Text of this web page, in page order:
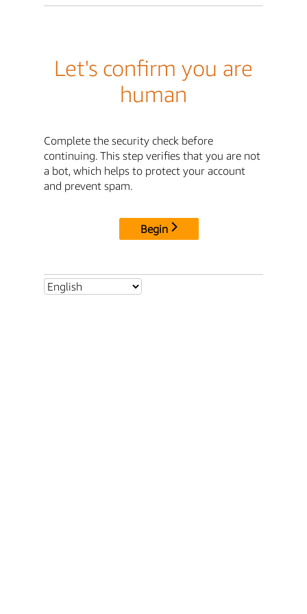
Let's confirm you are
human
Complete the security check before
continuing. This step verifies that you are not
a bot, which helps to protect your account
and prevent spam.
Begin